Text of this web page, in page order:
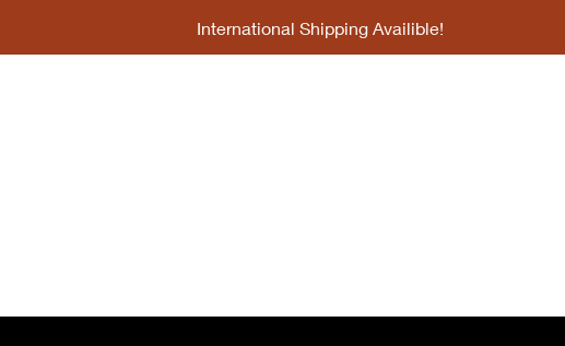
International Shipping Availible!